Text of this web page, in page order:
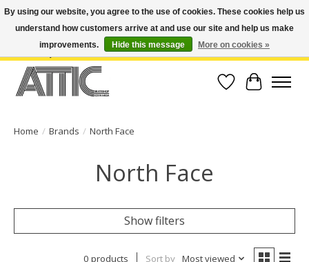
Open Weekdays 10:30am-7pm, Weekends 10am-6pm | Costa Mesa Location :
(949) 645-3457 | Big Bear Location : (909) 969-4725 | No Returns. Exchange
Wish List
Cart
Home / Brands / North Face
North Face
Show filters
0 products Sort by Most viewed
By using our website, you agree to the use of cookies. These cookies help us
understand how customers arrive at and use our site and help us make
improvements.
Hide this message More on cookies »